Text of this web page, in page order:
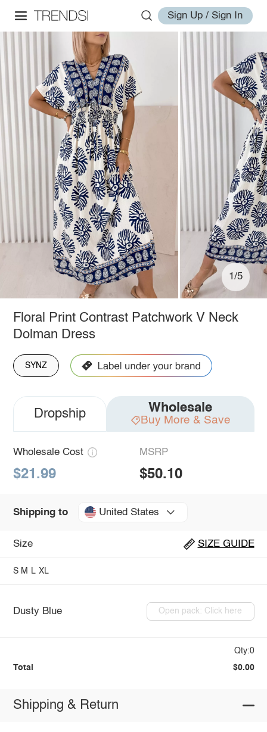
Sign Up / Sign In
1/5
Floral Print Contrast Patchwork V Neck
Dolman Dress
SYNZ
Dropship Wholesale
Buy More & Save
Wholesale Cost
$21.99
MSRP
$50.10
Shipping to United States
Size SIZE GUIDE
S M L XL
Dusty Blue Open pack: Click here
Qty:0
Total $0.00
Shipping & Return